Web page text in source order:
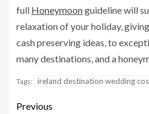
full Honeymoonguideline will
relaxation of your holiday,
cash preserving ideas, to
many destinations, and a
Tags: ireland destination wedding
Previous